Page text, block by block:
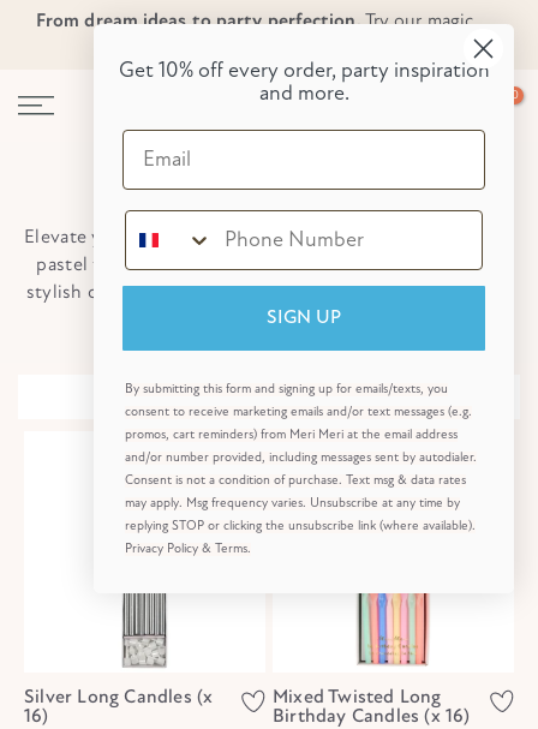
Skip to Header
Skip to Content
Skip to Footer
Skip
From dream ideas to party perfection.Try our magic
0
Tall Candles
Elevate your cakes with these eye-catching candles! With
pastel twisted designs and elegant gold candles, these
stylish cake accessories will create Insta-worthy pictures.
Shop All Candles
Sort
Silver Long Candles (x
16)
Mixed Twisted Long
Birthday Candles (x 16)
Get 10% off every order, party inspiration
and more.
Email
SIGN UP
By submitting this form and signing up for emails/texts, you
consent to receive marketing emails and/or text messages (e.g.
promos, cart reminders) from Meri Meri at the email address
and/or number provided, including messages sent by autodialer.
Consent is not a condition of purchase. Text msg & data rates
may apply. Msg frequency varies. Unsubscribe at any time by
replying STOP or clicking the unsubscribe link (where available).
Privacy Policy & Terms.